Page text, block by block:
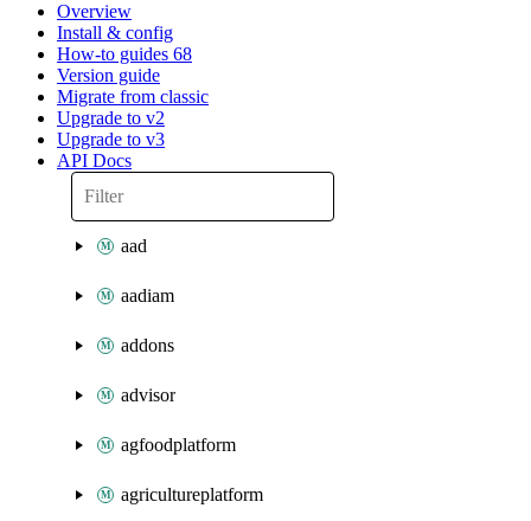
Overview
Install & config
How-to guides 68
Version guide
Migrate from classic
Upgrade to v2
Upgrade to v3
API Docs
aad
aadiam
addons
advisor
agfoodplatform
agricultureplatform